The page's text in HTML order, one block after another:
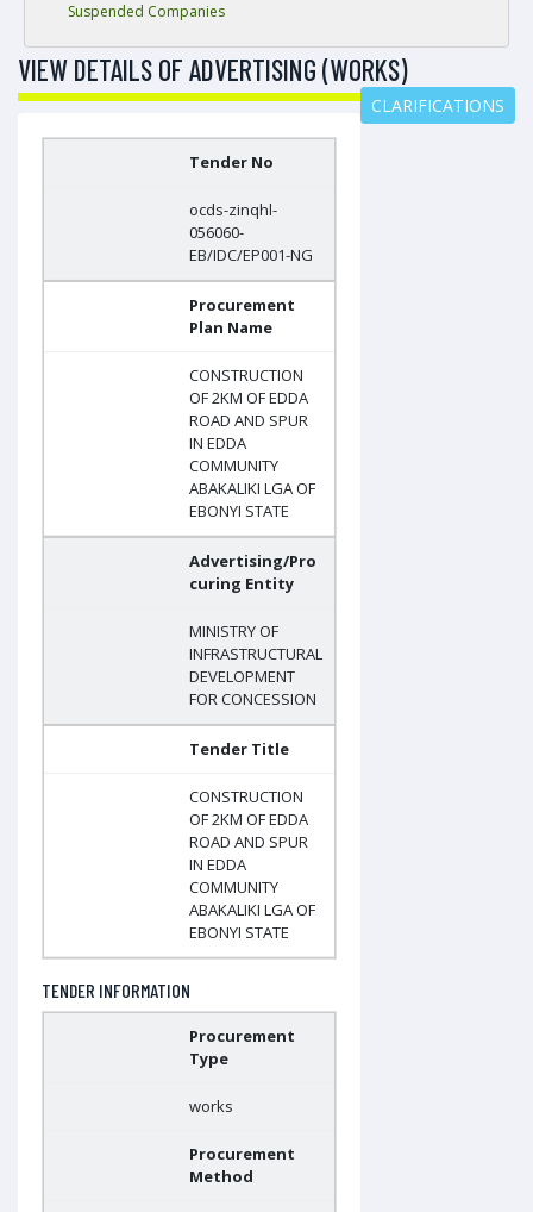
Suspended Companies
VIEW DETAILS OF ADVERTISING (WORKS)
CLARIFICATIONS
Tender No
ocds-zinqhl-
056060-
EB/IDC/EP001-NG
Procurement
Plan Name
CONSTRUCTION
OF 2KM OF EDDA
ROAD AND SPUR
IN EDDA
COMMUNITY
ABAKALIKI LGA OF
EBONYI STATE
Advertising/Pro
curing Entity
MINISTRY OF
INFRASTRUCTURAL
DEVELOPMENT
FOR CONCESSION
Tender Title
CONSTRUCTION
OF 2KM OF EDDA
ROAD AND SPUR
IN EDDA
COMMUNITY
ABAKALIKI LGA OF
EBONYI STATE
TENDER INFORMATION
Procurement
Type
works
Procurement
Method